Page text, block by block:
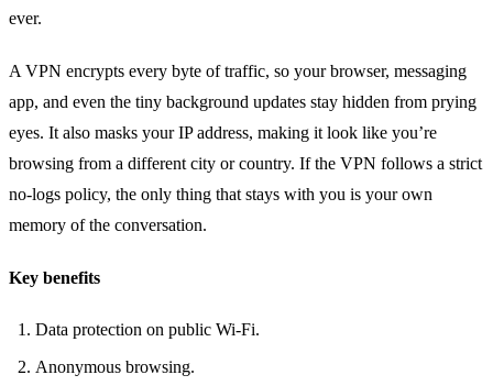
ever.
A VPN encrypts every byte of traffic, so your browser, messaging
app, and even the tiny background updates stay hidden from prying
eyes. It also masks your IP address, making it look like you’re
browsing from a different city or country. If the VPN follows a strict
no‑logs policy, the only thing that stays with you is your own
memory of the conversation.
Key benefits
Data protection on public Wi‑Fi.
Anonymous browsing.